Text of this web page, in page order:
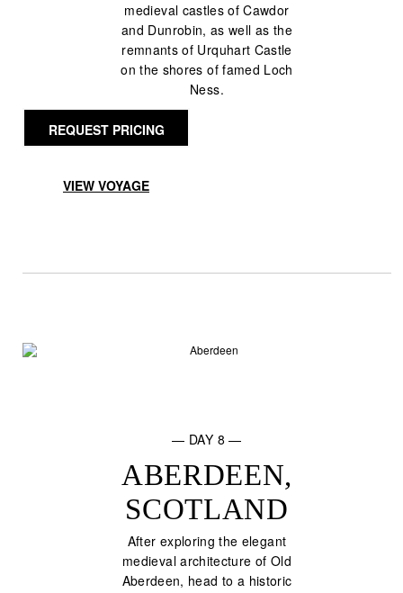
medieval castles of Cawdor
and Dunrobin, as well as the
remnants of Urquhart Castle
on the shores of famed Loch
Ness.
REQUEST PRICING
VIEW VOYAGE
— DAY 8 —
ABERDEEN,
SCOTLAND
After exploring the elegant
medieval architecture of Old
Aberdeen, head to a historic